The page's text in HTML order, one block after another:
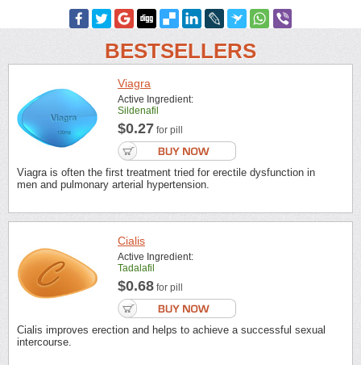
BESTSELLERS
Viagra
Active Ingredient:
Sildenafil
$0.27 for pill
Viagra is often the first treatment tried for erectile dysfunction in
men and pulmonary arterial hypertension.
Cialis
Active Ingredient:
Tadalafil
$0.68 for pill
Cialis improves erection and helps to achieve a successful sexual
intercourse.